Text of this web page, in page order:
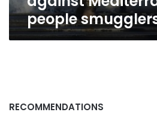
people
RECOMMENDATIONS